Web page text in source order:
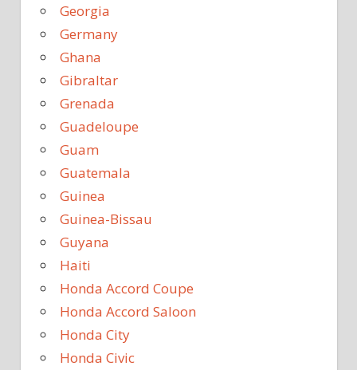
Georgia
Germany
Ghana
Gibraltar
Grenada
Guadeloupe
Guam
Guatemala
Guinea
Guinea-Bissau
Guyana
Haiti
Honda Accord Coupe
Honda Accord Saloon
Honda City
Honda Civic